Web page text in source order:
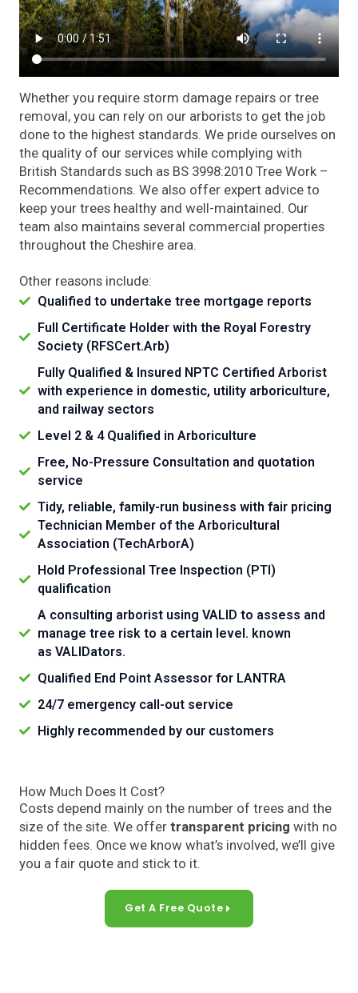
Whether you require storm damage repairs or tree
removal, you can rely on our arborists to get the job
done to the highest standards. We pride ourselves on
the quality of our services while complying with
British Standards such as BS 3998:2010 Tree Work –
Recommendations. We also offer expert advice to
keep your trees healthy and well-maintained. Our
team also maintains several commercial properties
throughout the Cheshire area.
Other reasons include:
Qualified to undertake tree mortgage reports
Full Certificate Holder with the Royal Forestry
Society (RFSCert.Arb)
Fully Qualified & Insured NPTC Certified Arborist
with experience in domestic, utility arboriculture,
and railway sectors
Level 2 & 4 Qualified in Arboriculture
Free, No-Pressure Consultation and quotation
service
Tidy, reliable, family-run business with fair pricing
Technician Member of the Arboricultural
Association (TechArborA)
Hold Professional Tree Inspection (PTI)
qualification
A consulting arborist using VALID to assess and
manage tree risk to a certain level. known
as VALIDators.
Qualified End Point Assessor for LANTRA
24/7 emergency call-out service
Highly recommended by our customers
How Much Does It Cost?
Costs depend mainly on the number of trees and the
size of the site. We offer transparent pricing with no
hidden fees. Once we know what’s involved, we’ll give
you a fair quote and stick to it.
Get A Free Quote